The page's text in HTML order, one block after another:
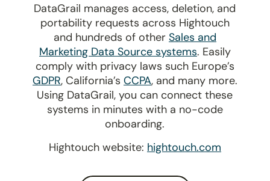
DataGrail manages access, deletion, and
portability requests across Hightouch
and hundreds of other Sales and
Marketing Data Source systems. Easily
comply with privacy laws such Europe’s
GDPR, California’s CCPA, and many more.
Using DataGrail, you can connect these
systems in minutes with a no-code
onboarding.
Hightouch website: hightouch.com